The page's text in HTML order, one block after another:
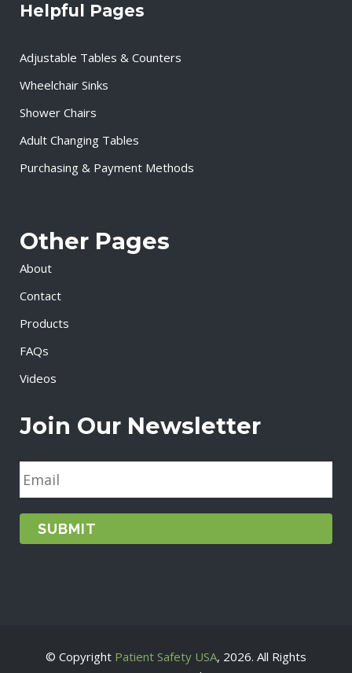
Helpful Pages
Adjustable Tables & Counters
Wheelchair Sinks
Shower Chairs
Adult Changing Tables
Purchasing & Payment Methods
Other Pages
About
Contact
Products
FAQs
Videos
Join Our Newsletter
E
m
a
i
© Copyright Patient Safety USA, 2026. All Rights